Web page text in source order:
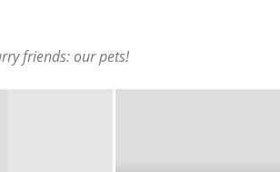
friends: our pets!